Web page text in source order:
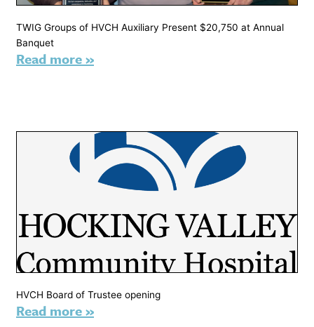
TWIG Groups of HVCH Auxiliary Present $20,750 at Annual
Banquet
Read more »
HVCH Board of Trustee opening
Read more »